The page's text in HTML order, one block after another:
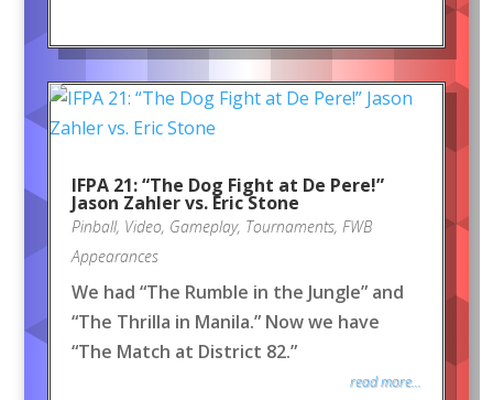
IFPA 21: “The Dog Fight at De Pere!”
Jason Zahler vs. Eric Stone
Pinball, Video, Gameplay, Tournaments, FWB
Appearances
We had “The Rumble in the Jungle” and
“The Thrilla in Manila.” Now we have
“The Match at District 82.”
read more...